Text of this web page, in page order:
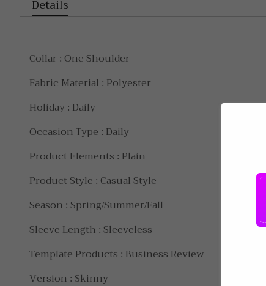
Details
Collar : One Shoulder
Fabric Material : Polyester
Holiday : Daily
Occasion Type : Daily
Product Elements : Plain
Product Style : Casual Style
Season : Spring/Summer/Fall
Sleeve Length : Sleeveless
Template Products : Business Review
Version : Skinny